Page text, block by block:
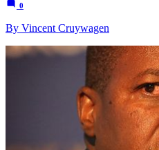
0
By Vincent Cruywagen